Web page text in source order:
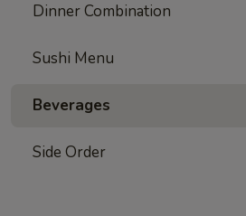
Dinner Combination
Sushi Menu
Beverages
Side Order